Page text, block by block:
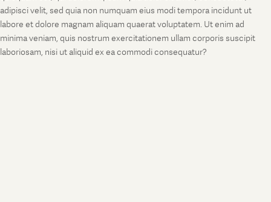
adipisci velit, sed quia non numquam eius modi tempora incidunt ut
labore et dolore magnam aliquam quaerat voluptatem. Ut enim ad
minima veniam, quis nostrum exercitationem ullam corporis suscipit
laboriosam, nisi ut aliquid ex ea commodi consequatur?